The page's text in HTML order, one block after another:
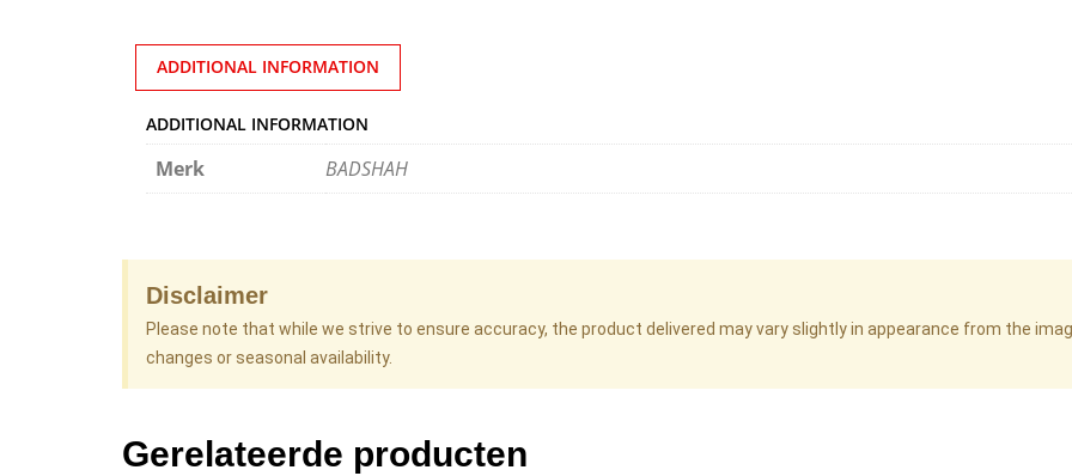
ADDITIONAL INFORMATION
ADDITIONAL INFORMATION
Merk BADSHAH
Disclaimer
Please note that while we strive to ensure accuracy, the product delivered may vary slightly in appearance from the
changes or seasonal availability.
Gerelateerde producten